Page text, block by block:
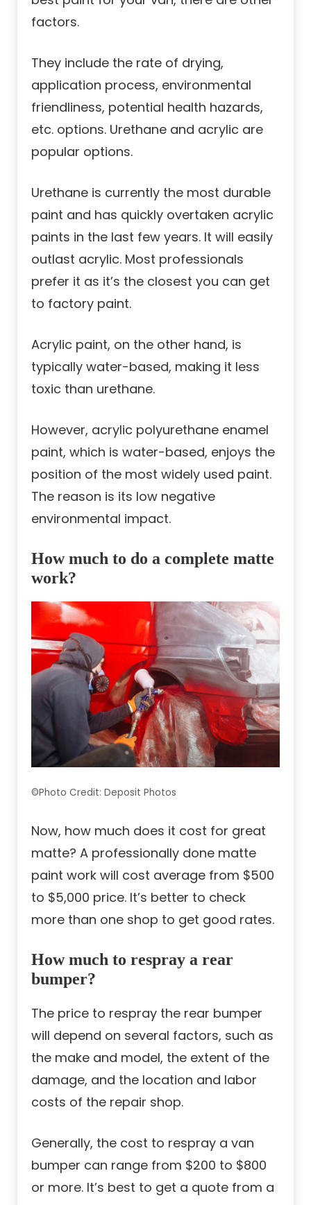
factors.
They include the rate of drying,
application process, environmental
friendliness, potential health hazards,
etc. options. Urethane and acrylic are
popular options.
Urethane is currently the most durable
paint and has quickly overtaken acrylic
paints in the last few years. It will easily
outlast acrylic. Most professionals
prefer it as it’s the closest you can get
to factory paint.
Acrylic paint, on the other hand, is
typically water-based, making it less
toxic than urethane.
However, acrylic polyurethane enamel
paint, which is water-based, enjoys the
position of the most widely used paint.
The reason is its low negative
environmental impact.
How much to do a complete matte
work?
©Photo Credit: Deposit Photos
Now, how much does it cost for great
matte? A professionally done matte
paint work will cost average from $500
to $5,000 price. It’s better to check
more than one shop to get good rates.
How much to respray a rear
bumper?
The price to respray the rear bumper
will depend on several factors, such as
the make and model, the extent of the
damage, and the location and labor
costs of the repair shop.
Generally, the cost to respray a van
bumper can range from $200 to $800
or more. It’s best to get a quote from a